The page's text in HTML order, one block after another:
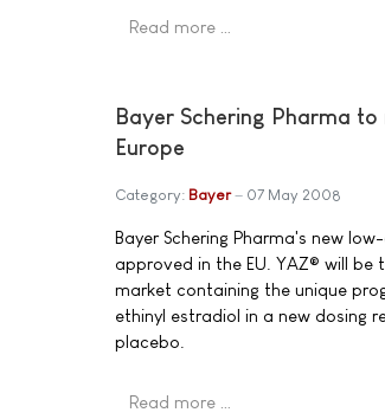
Read more …
Bayer Schering Pharma
Europe
Category: Bayer 07 May 2008
Bayer Schering Pharma's new
approved in the EU. YAZ® will
market containing the unique
ethinyl estradiol in a new dosing
placebo.
Read more …